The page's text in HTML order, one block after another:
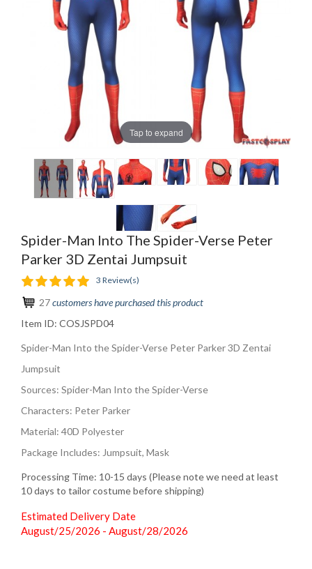
Tap to expand
Spider-Man Into The Spider-Verse Peter
Parker 3D Zentai Jumpsuit
3 Review(s)
27customers have purchased this product
Item ID: COSJSPD04
Spider-Man Into the Spider-Verse Peter Parker 3D Zentai
Jumpsuit
Sources: Spider-Man Into the Spider-Verse
Characters: Peter Parker
Material: 40D Polyester
Package Includes: Jumpsuit, Mask
Processing Time: 10-15 days (Please note we need at least
10 days to tailor costume before shipping)
Estimated Delivery Date
August/25/2026 - August/28/2026